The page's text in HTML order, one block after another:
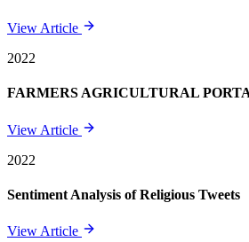
View Article
2022
FARMERS AGRICULTURAL
View Article
2022
Sentiment Analysis of Religious Tweets
View Article